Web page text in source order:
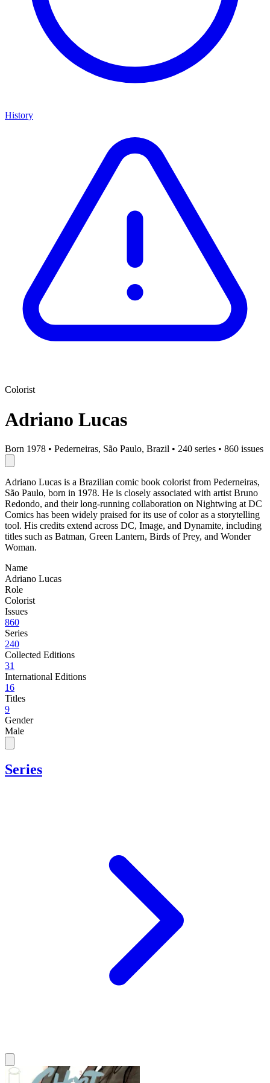
History
Colorist
Adriano Lucas
Born 1978 • Pederneiras, São Paulo, Brazil • 240 series • 860 issues
Adriano Lucas is a Brazilian comic book colorist from Pederneiras,
São Paulo, born in 1978. He is closely associated with artist Bruno
Redondo, and their long-running collaboration on Nightwing at DC
Comics has been widely praised for its use of color as a storytelling
tool. His credits extend across DC, Image, and Dynamite, including
titles such as Batman, Green Lantern, Birds of Prey, and Wonder
Woman.
Name
Adriano Lucas
Role
Colorist
Issues
860
Series
240
Collected Editions
31
International Editions
16
Titles
9
Gender
Male
Series